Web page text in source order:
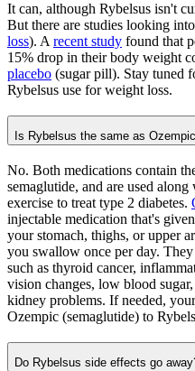
It can, although Rybelsus isn't
But there are studies looking
loss). Arecent study found that
15% drop in their body weight
placebo (sugar pill). Stay tuned
Rybelsus use for weight loss.
Is Rybelsus the same as
No. Both medications contain
semaglutide, and are used
exercise to treat type 2 diabetes.
injectable medication that's
your stomach, thighs, or upper
you swallow once per day. They
such as thyroid cancer,
vision changes, low blood
kidney problems. If needed,
Ozempic (semaglutide) to
Do Rybelsus side effects go